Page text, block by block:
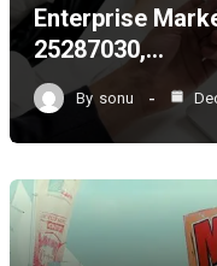
Enterprise
25287030,…
By sonu